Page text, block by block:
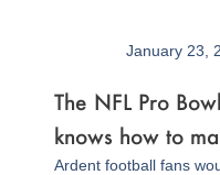
January 23,
The NFL Pro
knows how to
Ardent football fans